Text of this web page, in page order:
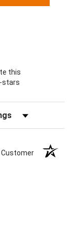
this
stars
by Rating
Customer